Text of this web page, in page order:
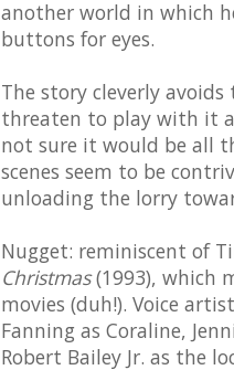
another world in which
buttons for eyes.
The story cleverly
threaten to play with it
not sure it would be all
scenes seem to be
unloading the lorry
Nugget: reminiscent of
Christmas(1993), which
movies (duh!). Voice
Fanning as Coraline,
Robert Bailey Jr. as the